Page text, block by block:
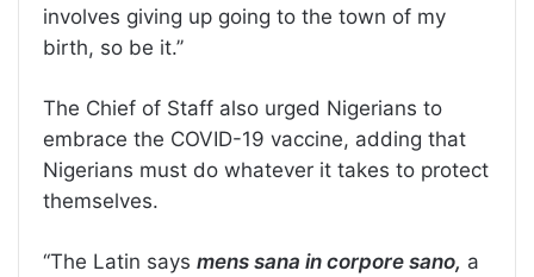
involves giving up going to the town of my
birth, so be it.’’
The Chief of Staff also urged Nigerians to
embrace the COVID-19 vaccine, adding that
Nigerians must do whatever it takes to protect
themselves.
‘‘The Latin says mens sana in corpore sano, a